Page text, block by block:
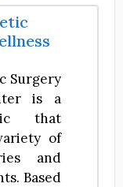
Surgery
is a
that
of
and
Based